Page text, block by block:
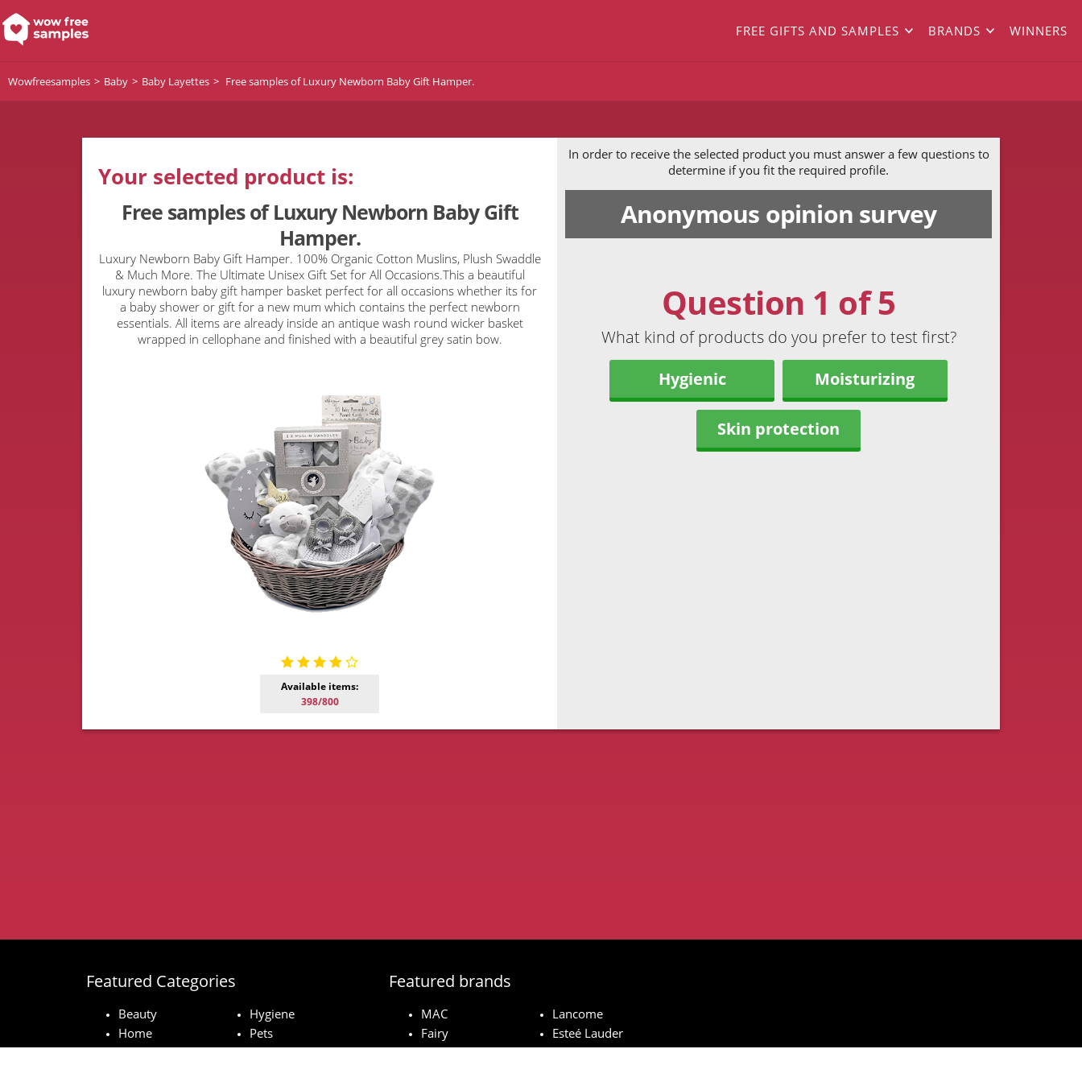
FREE GIFTS AND SAMPLES BRANDS WINNERS
Wowfreesamples Baby Baby Layettes Free samples of Luxury Newborn Baby Gift Hamper.
Your selected product is:
Free samples of Luxury Newborn Baby Gift
Hamper.
Luxury Newborn Baby Gift Hamper. 100% Organic Cotton Muslins, Plush Swaddle
& Much More. The Ultimate Unisex Gift Set for All Occasions.This a beautiful
luxury newborn baby gift hamper basket perfect for all occasions whether its for
a baby shower or gift for a new mum which contains the perfect newborn
essentials. All items are already inside an antique wash round wicker basket
wrapped in cellophane and finished with a beautiful grey satin bow.
Available items:
398/800
Anonymous opinion survey
In order to receive the selected product you must answer a few questions to
determine if you fit the required profile.
Question 1 of 5
What kind of products do you prefer to test first?
Hygienic
Moisturizing
Skin protection
Featured Categories
Beauty
Hygiene
Home
Pets
Baby
Technology
Featured brands
MAC
Lancome
Fairy
Esteé Lauder
Pampers